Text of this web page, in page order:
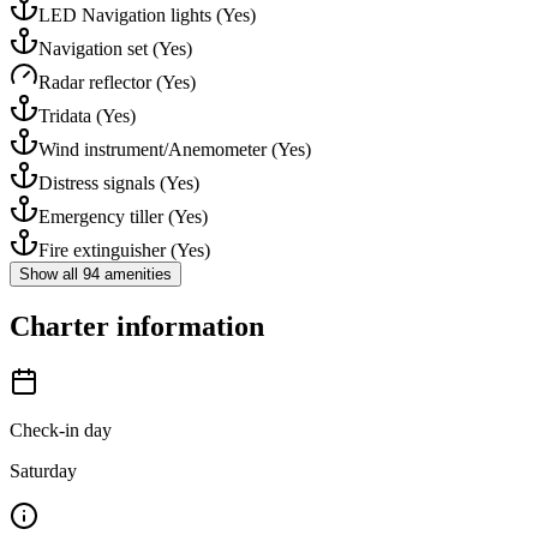
LED Navigation lights (Yes)
Navigation set (Yes)
Radar reflector(Yes)
Tridata (Yes)
Wind instrument/Anemometer(Yes)
Distress signals (Yes)
Emergency tiller(Yes)
Fire extinguisher(Yes)
Show all 94 amenities
Charter information
Check-in day
Saturday